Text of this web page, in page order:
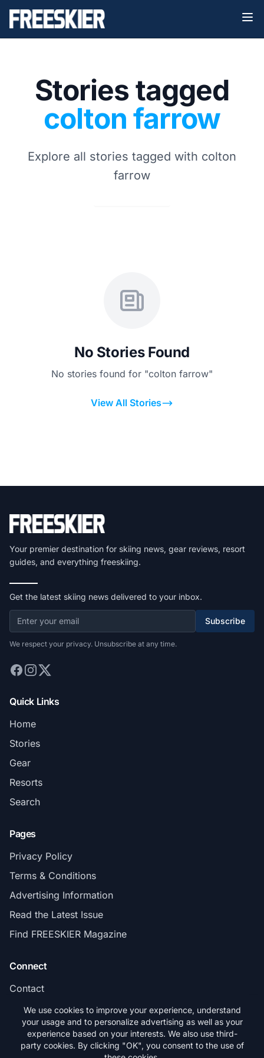
Stories tagged
colton farrow
Explore all stories tagged with colton
farrow
No Stories Found
No stories found for "colton farrow"
View All Stories
Your premier destination for skiing news, gear reviews, resort
guides, and everything freeskiing.
Get the latest skiing news delivered to your inbox.
Subscribe
We respect your privacy. Unsubscribe at any time.
Quick Links
Home
Stories
Gear
Resorts
Search
Pages
Privacy Policy
Terms & Conditions
Advertising Information
Read the Latest Issue
Find FREESKIER Magazine
Connect
Contact
Subscribe
We use cookies to improve your experience, understand
your usage and to personalize advertising as well as your
experience based on your interests. We also use third-
party cookies. By clicking "OK", you consent to the use of